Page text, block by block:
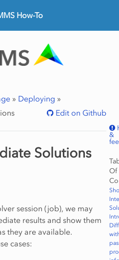
How-To
» Deploying »
Edit on Github
&
Of
Solutions
session (job), we may
results and show them
they are available.
cases: